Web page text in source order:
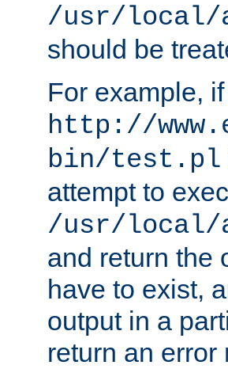
/usr/local/
should be
For example,
http://
bin/test.pl
attempt to
/usr/local/
and return the
have to exist,
output in a
return an error